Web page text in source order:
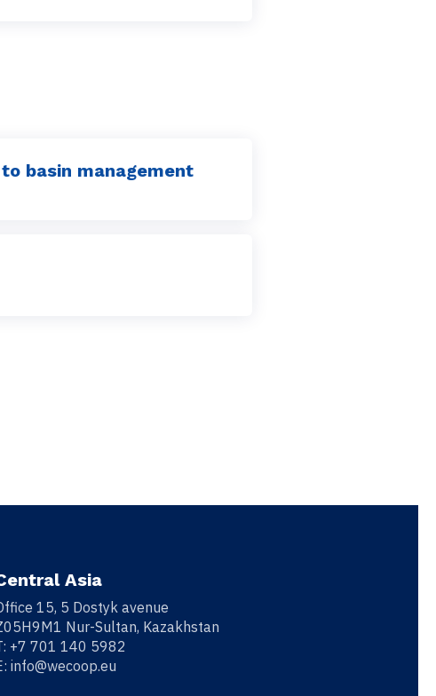
basin management
Asia
15, 5 Dostyk avenue
Nur-Sultan, Kazakhstan
+7 701 140 5982
info@wecoop.eu